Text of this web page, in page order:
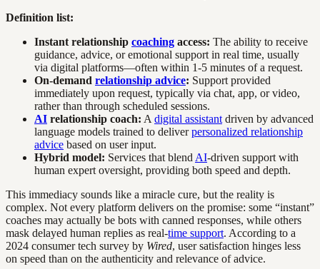
Definition list:
Instant relationship coaching access: The ability to receive
guidance, advice, or emotional support in real time, usually
via digital platforms—often within 1-5 minutes of a request.
On-demand relationship advice: Support provided
immediately upon request, typically via chat, app, or video,
rather than through scheduled sessions.
AI relationship coach: A digital assistant driven by advanced
language models trained to deliverpersonalized relationship
advice based on user input.
Hybrid model: Services that blend AI-driven support with
human expert oversight, providing both speed and depth.
This immediacy sounds like a miracle cure, but the reality is
complex. Not every platform delivers on the promise: some “instant”
coaches may actually be bots with canned responses, while others
mask delayed human replies as real-time support. According to a
2024 consumer tech survey by Wired, user satisfaction hinges less
on speed than on the authenticity and relevance of advice.